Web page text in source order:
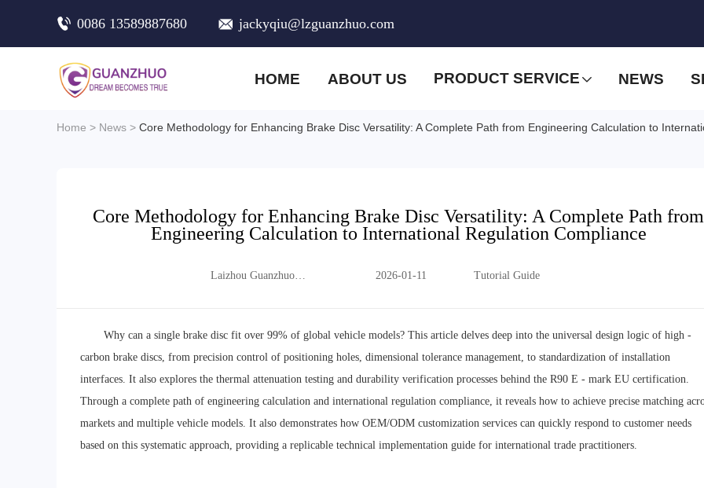
0086 13589887680 jackyqiu@lzguanzhuo.com
HOME ABOUT US PRODUCT SERVICE NEWS
Home > News > Core Methodology for Enhancing Brake Disc Versatility: A Complete Path from Engineering Calculation to
Core Methodology for Enhancing Brake Disc Versatility: A Complete Path from
Engineering Calculation to International Regulation Compliance
Laizhou Guanzhuo
2026-01-11 Tutorial Guide
Why can a single brake disc fit over 99% of global vehicle models? This article delves deep into the universal design logic of high -
carbon brake discs, from precision control of positioning holes, dimensional tolerance management, to standardization of installation
interfaces. It also explores the thermal attenuation testing and durability verification processes behind the R90 E - mark EU certification.
Through a complete path of engineering calculation and international regulation compliance, it reveals how to achieve precise matching
markets and multiple vehicle models. It also demonstrates how OEM/ODM customization services can quickly respond to customer needs
based on this systematic approach, providing a replicable technical implementation guide for international trade practitioners.